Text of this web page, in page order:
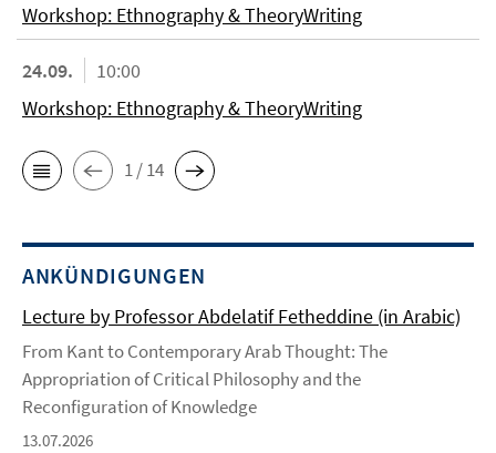
Workshop: Ethnography & TheoryWriting
24.09.
10:00
Workshop: Ethnography & TheoryWriting
1 / 14
ANKÜNDIGUNGEN
Lecture by Professor Abdelatif Fetheddine (in Arabic)
From Kant to Contemporary Arab Thought: The
Appropriation of Critical Philosophy and the
Reconfiguration of Knowledge
13.07.2026